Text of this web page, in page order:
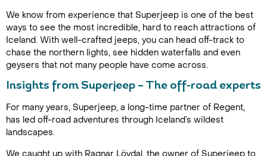
We know from experience that Superjeep is one of the best
ways to see the most incredible, hard to reach attractions of
Iceland. With well-crafted jeeps, you can head off-track to
chase the northern lights, see hidden waterfalls and even
geysers that not many people have come across.
Insights from Superjeep – The off-road experts
For many years, Superjeep, a long-time partner of Regent,
has led off-road adventures through Iceland’s wildest
landscapes.